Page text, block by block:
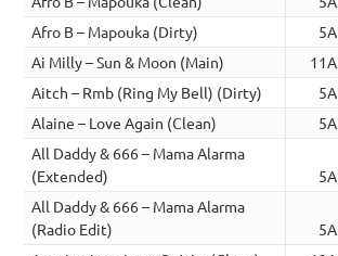
Afro B – Mapouka (Dirty)
5A
Ai Milly – Sun & Moon (Main)
11A
Aitch – Rmb (Ring My Bell) (Dirty)
5A
Alaine – Love Again (Clean)
5A
All Daddy & 666 – Mama Alarma
(Extended)
5A
All Daddy & 666 – Mama Alarma
(Radio Edit)
5A